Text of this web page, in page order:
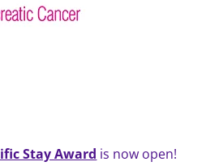
Stay Award is now open!